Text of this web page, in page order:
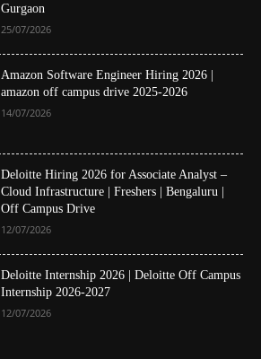
Gurgaon
25/07/2026
Amazon Software Engineer Hiring 2026 |
amazon off campus drive 2025-2026
14/07/2026
Deloitte Hiring 2026 for Associate Analyst –
Cloud Infrastructure | Freshers | Bengaluru |
Off Campus Drive
12/07/2026
Deloitte Internship 2026 | Deloitte Off Campus
Internship 2026-2027
12/07/2026